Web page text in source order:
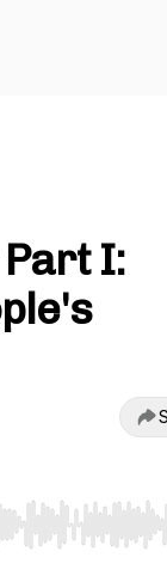
Part I:
to jump to start